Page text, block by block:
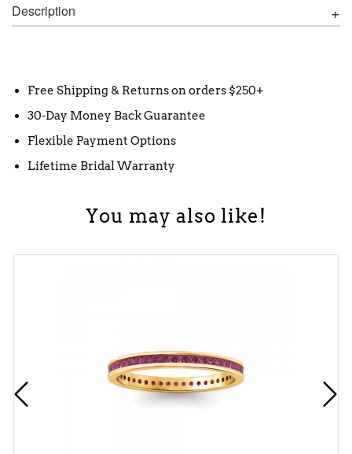
Description
Free Shipping & Returns on orders $250+
30-Day Money Back Guarantee
Flexible Payment Options
Lifetime Bridal Warranty
You may also like!